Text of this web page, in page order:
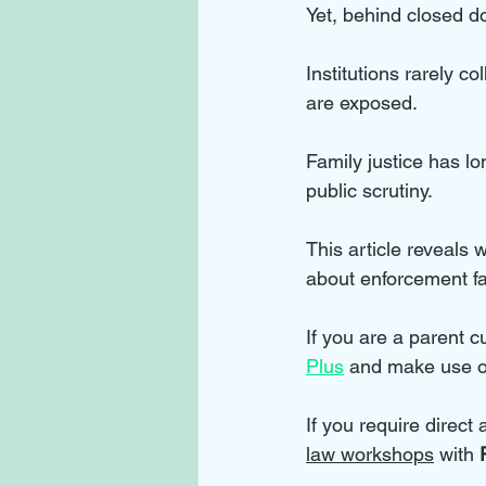
Yet, behind closed
Institutions rarely
are exposed.
Family justice has
public scrutiny.
This article reveals
about enforcement
If you are a parent
Plus and make use
If you require direct
law workshops with